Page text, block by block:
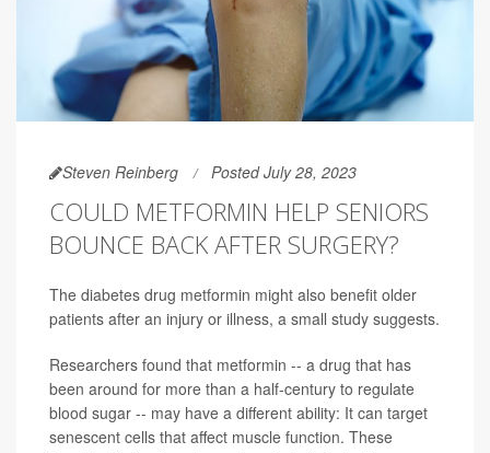
Steven Reinberg Posted July 28, 2023
COULD METFORMIN HELP SENIORS
BOUNCE BACK AFTER SURGERY?
The diabetes drug metformin might also benefit older
patients after an injury or illness, a small study suggests.
Researchers found that metformin -- a drug that has
been around for more than a half-century to regulate
blood sugar -- may have a different ability: It can target
senescent cells that affect muscle function. These